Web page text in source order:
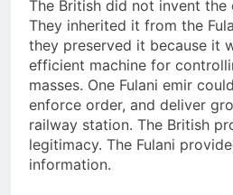
The British did not invent the
They inherited it from the
they preserved it because it
efficient machine for
masses. One Fulani emir
enforce order, and deliver
railway station. The British
legitimacy. The Fulani
information.